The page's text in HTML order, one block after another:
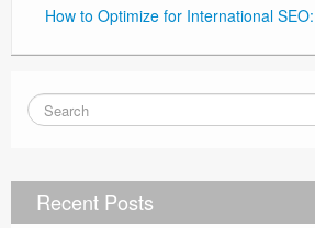
How to Optimize for International
Recent Posts